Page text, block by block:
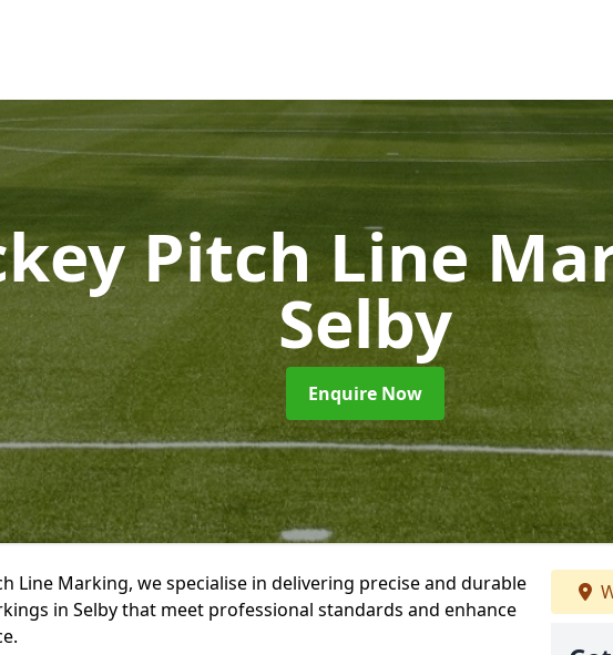
Pitch Line
Selby
Enquire Now
Line Marking, we specialise in delivering precise and durable
in Selby that meet professional standards and enhance